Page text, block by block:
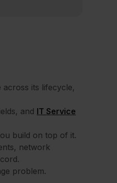
its lifecycle,
and IT Service
build on top of it.
network
problem.